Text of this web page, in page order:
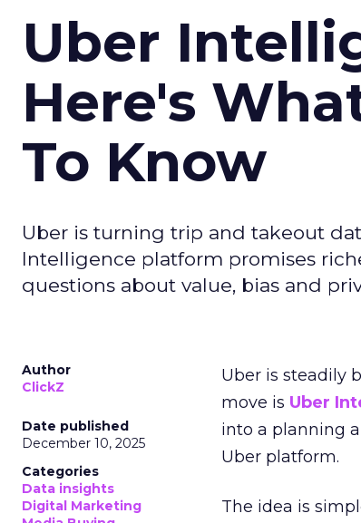
Uber
Here's
To Know
Uber is turning trip and takeout
Intelligence platform promises
questions about value, bias and
Author
ClickZ
Date published
December 10, 2025
Categories
Data insights
Digital Marketing
Uber is steadily
move is Uber
into a planning
Uber platform.
The idea is